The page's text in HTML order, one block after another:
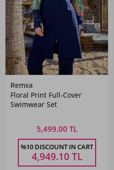
Remsa
Floral Print Full-Cover
Swimwear Set
5,499.00 TL
%10 DISCOUNT IN CART
4,949.10 TL